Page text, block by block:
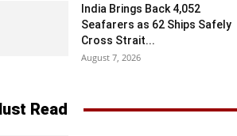
India Brings Back 4,052
Seafarers as 62 Ships Safely
Cross Strait...
August 7, 2026
Read